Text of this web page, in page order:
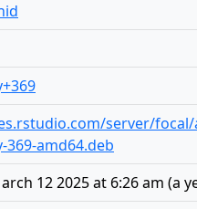
server/
369-amd64.deb
12 2025 at 6:26 am (a